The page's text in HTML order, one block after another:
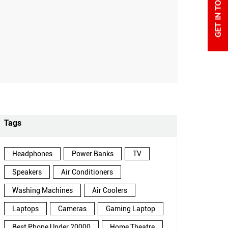
Tags
Headphones Power Banks TV
Speakers Air Conditioners
Washing Machines Air Coolers
Laptops Cameras Gaming Laptop